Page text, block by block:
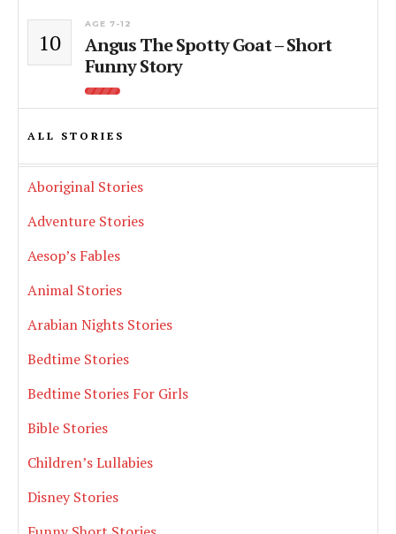
10
AGE 7-12
Angus The Spotty Goat – Short
Funny Story
ALL STORIES
Aboriginal Stories
Adventure Stories
Aesop’s Fables
Animal Stories
Arabian Nights Stories
Bedtime Stories
Bedtime Stories For Girls
Bible Stories
Children’s Lullabies
Disney Stories